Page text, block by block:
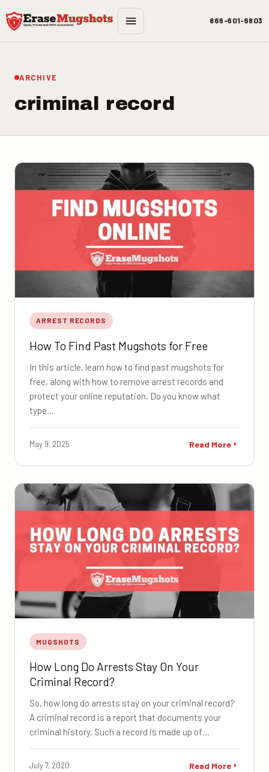
Skip to main content
866-601-6803
ARCHIVE
criminal record
ARREST RECORDS
How To Find Past Mugshots for Free
In this article, learn how to find past mugshots for
free, along with how to remove arrest records and
protect your online reputation. Do you know what
type…
May 9, 2025 Read More
MUGSHOTS
How Long Do Arrests Stay On Your
Criminal Record?
So, how long do arrests stay on your criminal record?
A criminal record is a report that documents your
criminal history. Such a record is made up of…
July 7, 2020 Read More